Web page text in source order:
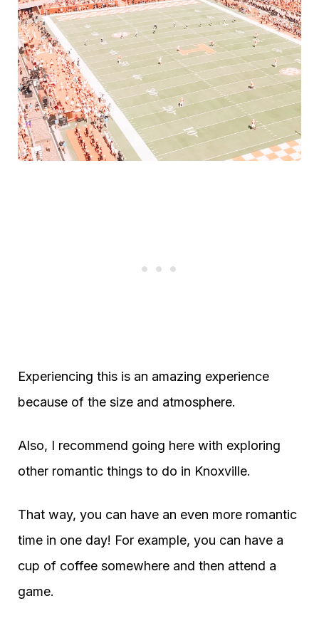
Experiencing this is an amazing experience
because of the size and atmosphere.
Also, I recommend going here with exploring
other romantic things to do in Knoxville.
That way, you can have an even more romantic
time in one day! For example, you can have a
cup of coffee somewhere and then attend a
game.